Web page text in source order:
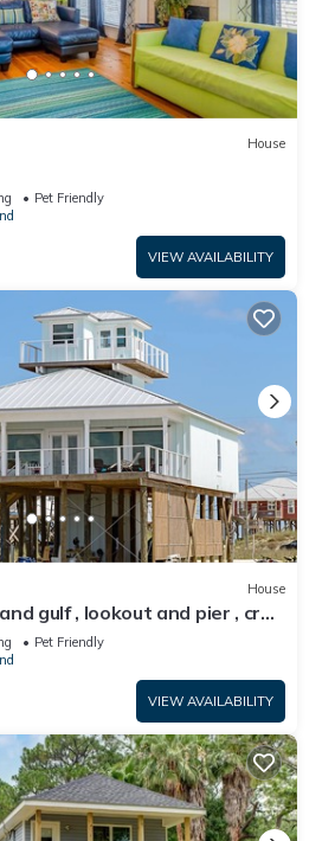
House
Pet Friendly
VIEW AVAILABILITY
House
gulf , lookout and pier , crab
!
Pet Friendly
VIEW AVAILABILITY